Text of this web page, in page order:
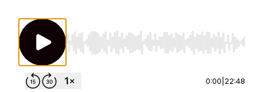
Use Left/Right to seek, Home/End to jump to
0:00 22:48